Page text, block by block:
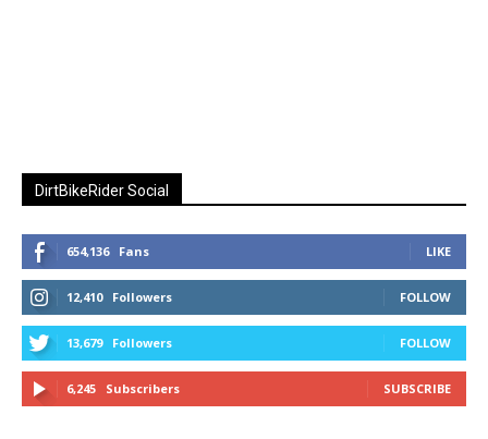
DirtBikeRider Social
654,136 Fans LIKE
12,410 Followers FOLLOW
13,679 Followers FOLLOW
6,245 Subscribers SUBSCRIBE